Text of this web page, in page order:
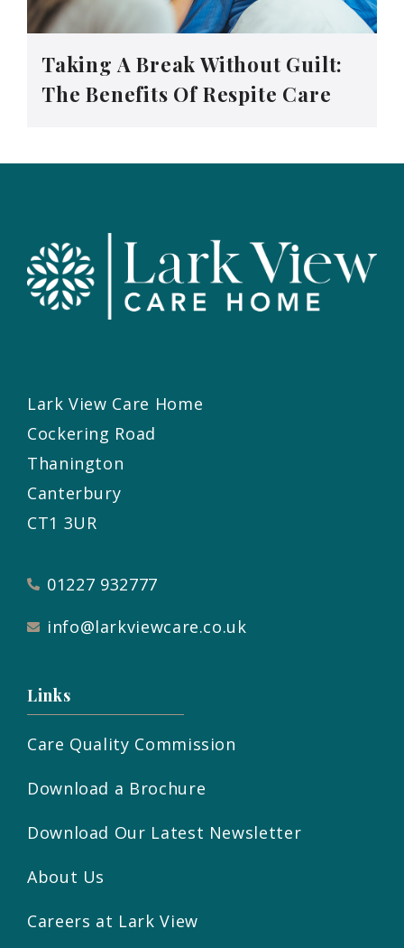
Taking A Break Without Guilt:
The Benefits Of Respite Care
Lark View Care Home
Cockering Road
Thanington
Canterbury
CT1 3UR
01227 932777
info@larkviewcare.co.uk
Links
Care Quality Commission
Download a Brochure
Download Our Latest Newsletter
About Us
Careers at Lark View